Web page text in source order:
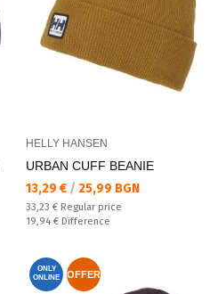
HELLY HANSEN
URBAN CUFF BEANIE
Текуща цена:
13,29 € / 25,99 BGN
Regular price:
33,23 € Regular price
Спестявате:
19,94 € Difference
ONLY
ONLINE
OFFER